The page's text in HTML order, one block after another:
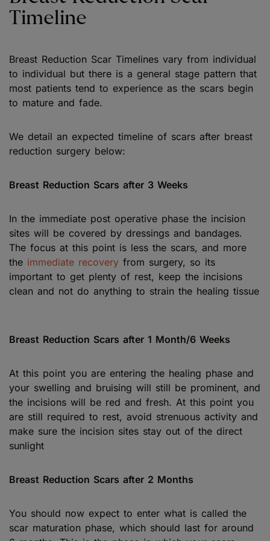
Timeline
Breast Reduction Scar Timelines vary from individual
to individual but there is a general stage pattern that
most patients tend to experience as the scars begin
to mature and fade.
We detail an expected timeline of scars after breast
reduction surgery below:
Breast Reduction Scars after 3 Weeks
In the immediate post operative phase the incision
sites will be covered by dressings and bandages.
The focus at this point is less the scars, and more
the immediate recovery from surgery, so its
important to get plenty of rest, keep the incisions
clean and not do anything to strain the healing tissue
Breast Reduction Scars after 1 Month/6 Weeks
At this point you are entering the healing phase and
your swelling and bruising will still be prominent, and
the incisions will be red and fresh. At this point you
are still required to rest, avoid strenuous activity and
make sure the incision sites stay out of the direct
sunlight
Breast Reduction Scars after 2 Months
You should now expect to enter what is called the
scar maturation phase, which should last for around